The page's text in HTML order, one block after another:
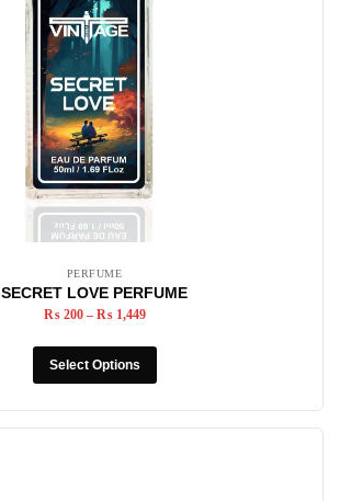
PERFUME
SECRET LOVE PERFUME
₨200 – ₨1,449
Select Options